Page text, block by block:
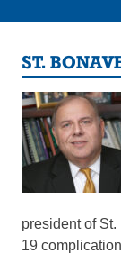
ST.
president of
19